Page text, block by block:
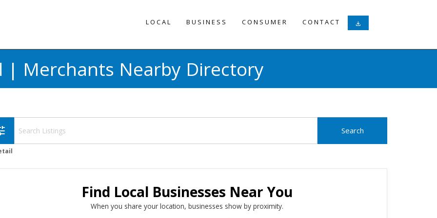
LOCAL BUSINESS CONSUMER CONTACT download
| Merchants Nearby Directory
Find Local Businesses Near You
When you share your location, businesses show by proximity.